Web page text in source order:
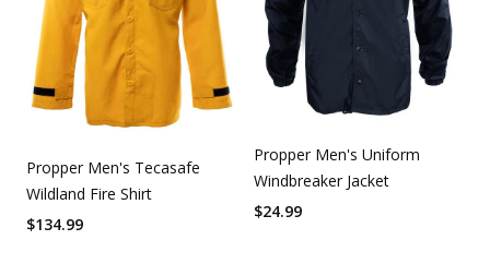
Propper Men's Tecasafe
Wildland Fire Shirt
$134.99
Propper Men's Uniform
Windbreaker Jacket
$24.99